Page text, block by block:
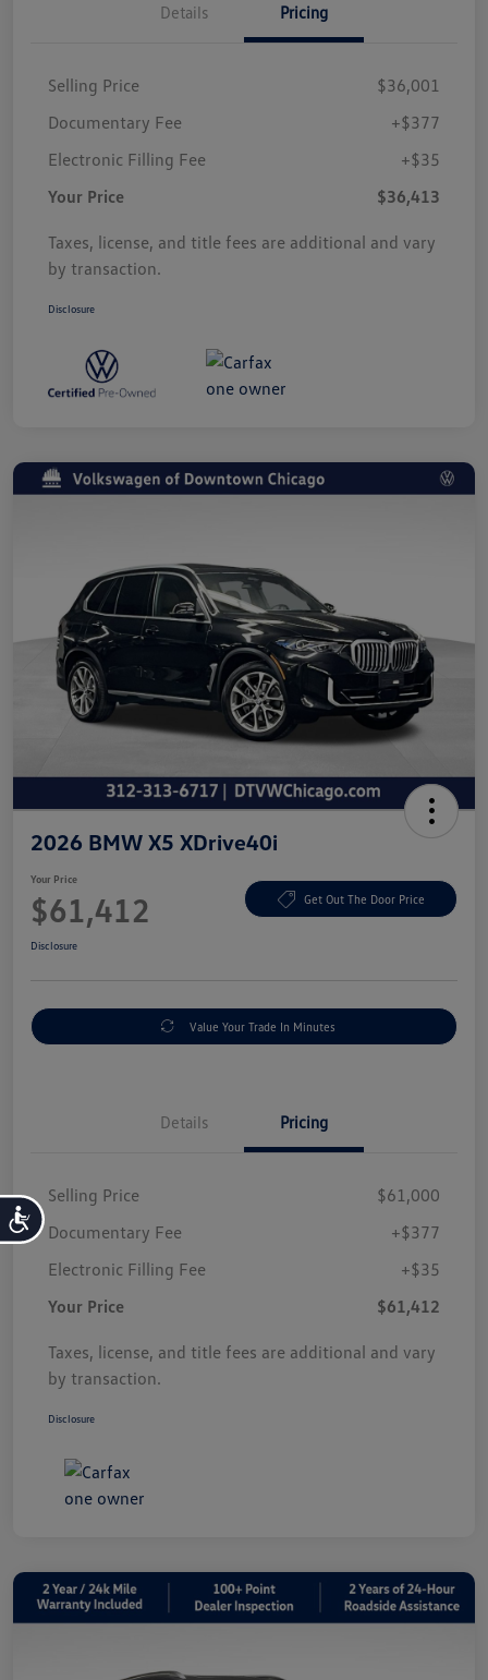
Accessibility
Details Pricing
Selling Price
$36,001
Documentary Fee
+$377
Electronic Filling Fee
+$35
Your Price
$36,413
Taxes, license, and title fees are additional and vary
by transaction.
Disclosure
2026 BMW X5 XDrive40i
Your Price
$61,412 Get Out The Door Price
Disclosure
Value Your Trade In Minutes
Details Pricing
Selling Price
$61,000
Documentary Fee
+$377
Electronic Filling Fee
+$35
Your Price
$61,412
Taxes, license, and title fees are additional and vary
by transaction.
Disclosure